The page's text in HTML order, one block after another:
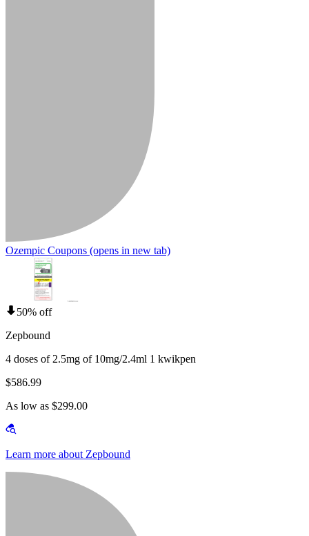
Ozempic Coupons (opens in new tab)
50% off
Zepbound
4 doses of 2.5mg of 10mg/2.4ml 1 kwikpen
$586.99
As low as $299.00
Learn more about Zepbound